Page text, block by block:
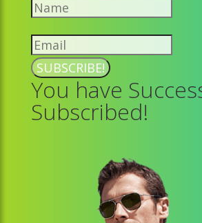
SUBSCRIBE!
You have
Subscribed!